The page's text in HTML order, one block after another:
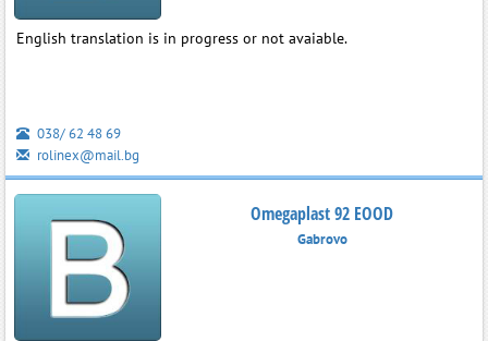
English translation is in progress or not avaiable.
038/ 62 48 69
rolinex@mail.bg
Omegaplast 92 EOOD
Gabrovo